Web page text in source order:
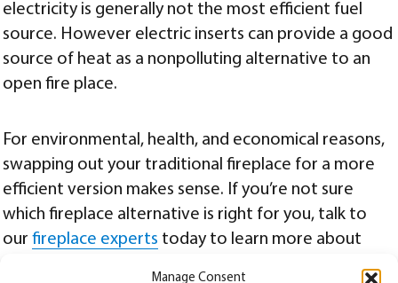
Manage Consent
electricity is generally not the most efficient fuel
source. However electric inserts can provide a good
source of heat as a nonpolluting alternative to an
open fire place.
For environmental, health, and economical reasons,
swapping out your traditional fireplace for a more
efficient version makes sense. If you’re not sure
which fireplace alternative is right for you, talk to
ourfireplace experts today to learn more about
which fireplace conversion will work best for your